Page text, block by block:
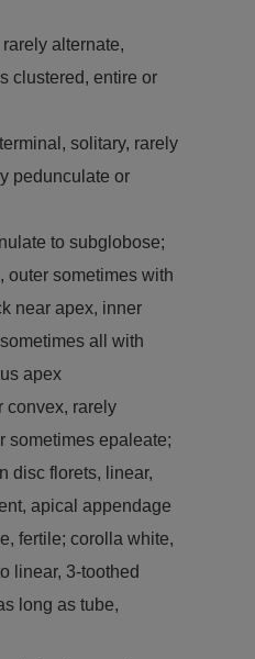
alternate,
clustered, entire or
solitary, rarely
pedunculate or
to subglobose;
outer sometimes with
near apex, inner
all with
apex
convex, rarely
sometimes epaleate;
disc florets, linear,
apical appendage
fertile; corolla white,
linear, 3-toothed
long as tube,